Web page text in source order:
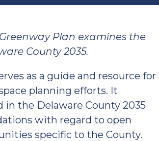
Plan examines the
County 2035.
as a guide and resource for
planning efforts. It
the Delaware County 2035
with regard to open
specific to the County.